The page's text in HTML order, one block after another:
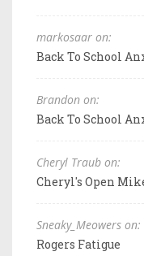
markosaar on:
Back To School
Brandon on:
Back To School
Cheryl Traub on:
Cheryl's Open
Sneaky_Meowers on:
Rogers Fatigue